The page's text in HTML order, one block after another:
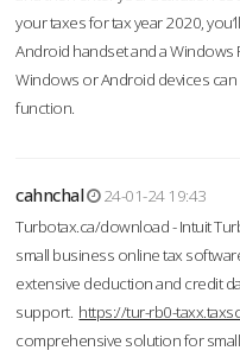
your taxes for tax year 2020,
Android handset and a Windows
Windows or Android devices
function.
cahnchal
24-01-24 19:43
Turbotax.ca/download - Intuit
small business online tax
extensive deduction and credit
support. https://tur-rb0-
comprehensive solution for